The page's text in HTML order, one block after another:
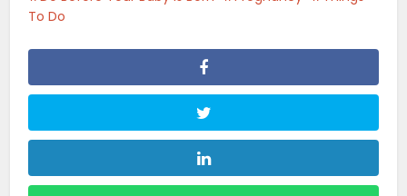
To Do